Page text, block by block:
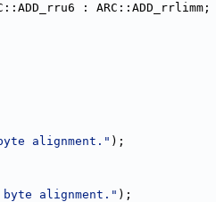
: ARC::ADD_rrlimm;
alignment." );
byte alignment." );